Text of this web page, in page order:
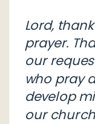
Lord,
prayer.
our
who pray
develop
our